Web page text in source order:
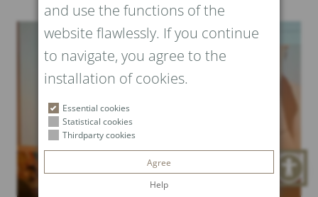
and use the functions of the
website flawlessly. If you continue
to navigate, you agree to the
installation of cookies.
Essential cookies
Statistical cookies
Thirdparty cookies
Agree
Help